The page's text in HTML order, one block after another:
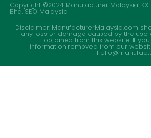
Copyright ©2024 Manufacturer Malaysia. KX
Bhd.SEO Malaysia
Disclaimer: ManufacturerMalaysia.com
any loss or damage caused by the use
obtained from this website. If
information removed from our